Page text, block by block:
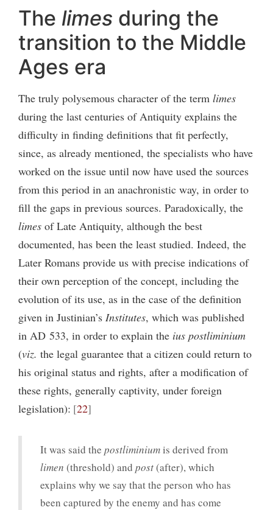
The limes during the
transition to the Middle
Ages era
The truly polysemous character of the term limes
during the last centuries of Antiquity explains the
difficulty in finding definitions that fit perfectly,
since, as already mentioned, the specialists who have
worked on the issue until now have used the sources
from this period in an anachronistic way, in order to
fill the gaps in previous sources. Paradoxically, the
limes of Late Antiquity, although the best
documented, has been the least studied. Indeed, the
Later Romans provide us with precise indications of
their own perception of the concept, including the
evolution of its use, as in the case of the definition
given in Justinian’s Institutes, which was published
in AD 533, in order to explain the ius postliminium
(viz. the legal guarantee that a citizen could return to
his original status and rights, after a modification of
these rights, generally captivity, under foreign
legislation): 22
It was said the postliminiumis derived from
limen (threshold) and post(after), which
explains why we say that the person who has
been captured by the enemy and has come